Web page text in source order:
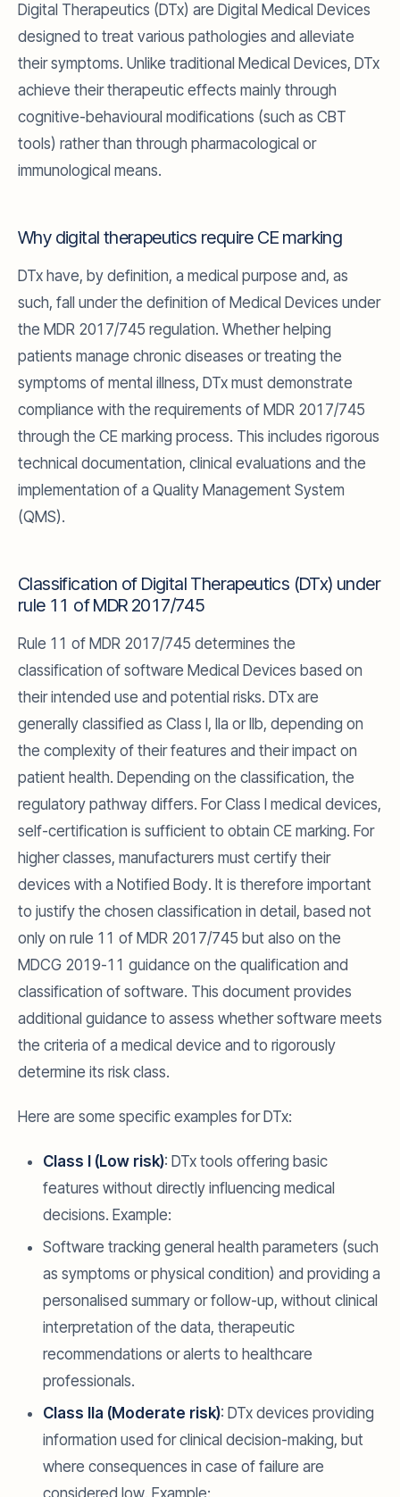
Digital Therapeutics (DTx) are Digital Medical Devices
designed to treat various pathologies and alleviate
their symptoms. Unlike traditional Medical Devices, DTx
achieve their therapeutic effects mainly through
cognitive-behavioural modifications (such as CBT
tools) rather than through pharmacological or
immunological means.
Why digital therapeutics require CE marking
DTx have, by definition, a medical purpose and, as
such, fall under the definition of Medical Devices under
the MDR 2017/745 regulation. Whether helping
patients manage chronic diseases or treating the
symptoms of mental illness, DTx must demonstrate
compliance with the requirements of MDR 2017/745
through the CE marking process. This includes rigorous
technical documentation, clinical evaluations and the
implementation of a Quality Management System
(QMS).
Classification of Digital Therapeutics (DTx) under
rule 11 of MDR 2017/745
Rule 11 of MDR 2017/745 determines the
classification of software Medical Devices based on
their intended use and potential risks. DTx are
generally classified as Class I, IIa or IIb, depending on
the complexity of their features and their impact on
patient health. Depending on the classification, the
regulatory pathway differs. For Class I medical devices,
self-certification is sufficient to obtain CE marking. For
higher classes, manufacturers must certify their
devices with a Notified Body. It is therefore important
to justify the chosen classification in detail, based not
only on rule 11 of MDR 2017/745 but also on the
MDCG 2019-11 guidance on the qualification and
classification of software. This document provides
additional guidance to assess whether software meets
the criteria of a medical device and to rigorously
determine its risk class.
Here are some specific examples for DTx:
Class I (Low risk): DTx tools offering basic
features without directly influencing medical
decisions. Example:
Software tracking general health parameters (such
as symptoms or physical condition) and providing a
personalised summary or follow-up, without clinical
interpretation of the data, therapeutic
recommendations or alerts to healthcare
professionals.
Class IIa (Moderate risk): DTx devices providing
information used for clinical decision-making, but
where consequences in case of failure are
considered low. Example: